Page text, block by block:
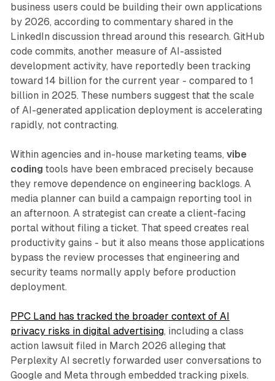
business users could be building their own applications
by 2026, according to commentary shared in the
LinkedIn discussion thread around this research. GitHub
code commits, another measure of AI-assisted
development activity, have reportedly been tracking
toward 14 billion for the current year - compared to 1
billion in 2025. These numbers suggest that the scale
of AI-generated application deployment is accelerating
rapidly, not contracting.
Within agencies and in-house marketing teams, vibe
coding tools have been embraced precisely because
they remove dependence on engineering backlogs. A
media planner can build a campaign reporting tool in
an afternoon. A strategist can create a client-facing
portal without filing a ticket. That speed creates real
productivity gains - but it also means those applications
bypass the review processes that engineering and
security teams normally apply before production
deployment.
PPC Land has tracked the broader context of AI
privacy risks in digital advertising, including a class
action lawsuit filed in March 2026 alleging that
Perplexity AI secretly forwarded user conversations to
Google and Meta through embedded tracking pixels.